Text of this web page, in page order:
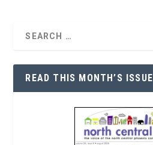
READ THIS MONTH’S ISSUE